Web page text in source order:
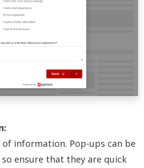
information. Pop-ups can be
ensure that they are quick